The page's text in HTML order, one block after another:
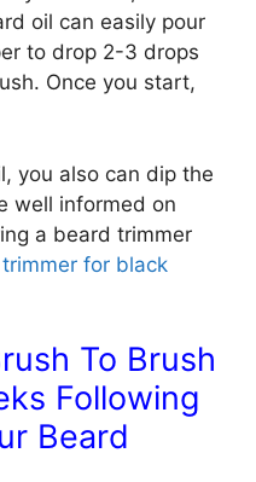
oil can easily pour
to drop 2-3 drops
Once you start,
you also can dip the
well informed on
a beard trimmer
for black
To Brush
Following
Beard